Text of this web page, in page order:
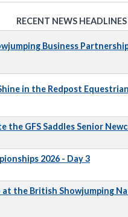
RECENT NEWS HEADLINES
Business
in the Redpost
the GFS Saddles Senior
2026 - Day 3
at the British Showjumping